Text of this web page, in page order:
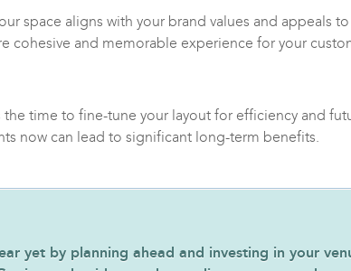
space aligns with your brand values and
cohesive and memorable experience for your
time to fine-tune your layout for efficiency and
now can lead to significant long-term benefits.
yet by planning ahead and investing in your